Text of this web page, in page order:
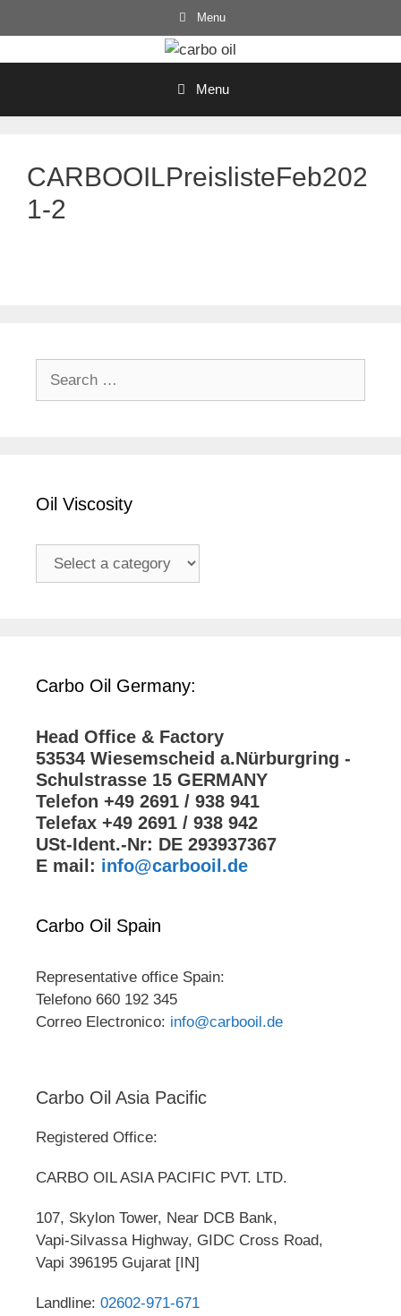
to
Menu
Menu
CARBOOILPreislisteFeb202
1-2
Oil Viscosity
Carbo Oil Germany:
Head Office & Factory
53534 Wiesemscheid a.Nürburgring -
Schulstrasse 15 GERMANY
Telefon +49 2691 / 938 941
Telefax +49 2691 / 938 942
USt-Ident.-Nr: DE 293937367
E mail: info@carbooil.de
Carbo Oil Spain
Representative office Spain:
Telefono 660 192 345
Correo Electronico: info@carbooil.de
Carbo Oil Asia Pacific
Registered Office:
CARBO OIL ASIA PACIFIC PVT. LTD.
107, Skylon Tower, Near DCB Bank,
Vapi-Silvassa Highway, GIDC Cross Road,
Vapi 396195 Gujarat [IN]
Landline: 02602-971-671